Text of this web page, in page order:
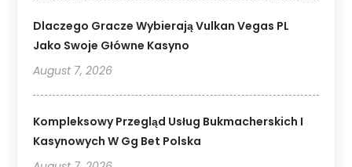
Dlaczego Gracze Wybierają Vulkan Vegas PL
Jako Swoje Główne Kasyno
August 7, 2026
Kompleksowy Przegląd Usług Bukmacherskich I
Kasynowych W Gg Bet Polska